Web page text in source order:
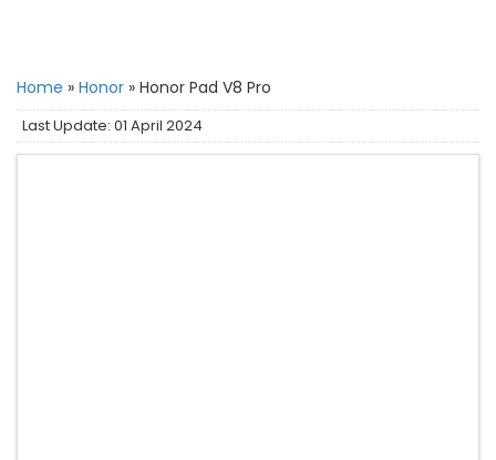
Home » Honor » Honor Pad V8 Pro
Last Update: 01 April 2024